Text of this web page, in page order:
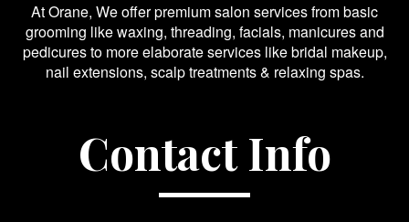
At Orane, We offer premium salon services from basic
grooming like waxing, threading, facials, manicures and
pedicures to more elaborate services like bridal makeup,
nail extensions, scalp treatments & relaxing spas.
Contact Info